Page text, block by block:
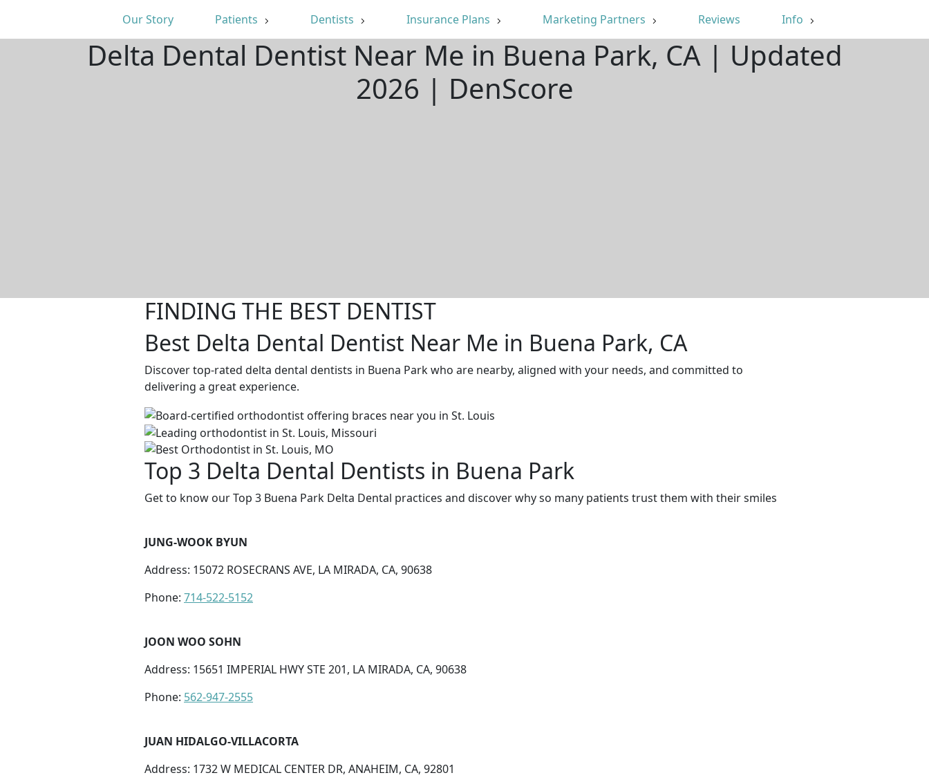
Our Story Patients Dentists Insurance Plans Marketing Partners Reviews Info
Delta Dental Dentist Near Me in Buena Park, CA | Updated
2026 | DenScore
FINDING THE BEST DENTIST
Best Delta Dental Dentist Near Me in Buena Park, CA
Discover top-rated delta dental dentists in Buena Park who are nearby, aligned with your needs, and committed to
delivering a great experience.
Top 3 Delta Dental Dentists in Buena Park
Get to know our Top 3 Buena Park Delta Dental practices and discover why so many patients trust them with their smiles
JUNG-WOOK BYUN
Address: 15072 ROSECRANS AVE, LA MIRADA, CA, 90638
Phone: 714-522-5152
JOON WOO SOHN
Address: 15651 IMPERIAL HWY STE 201, LA MIRADA, CA, 90638
Phone: 562-947-2555
JUAN HIDALGO-VILLACORTA
Address: 1732 W MEDICAL CENTER DR, ANAHEIM, CA, 92801